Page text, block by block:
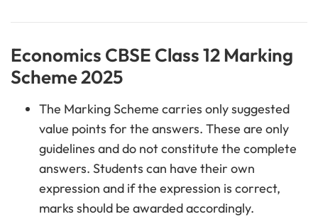
Economics CBSE Class 12 Marking
Scheme 2025
The Marking Scheme carries only suggested
value points for the answers. These are only
guidelines and do not constitute the complete
answers. Students can have their own
expression and if the expression is correct,
marks should be awarded accordingly.